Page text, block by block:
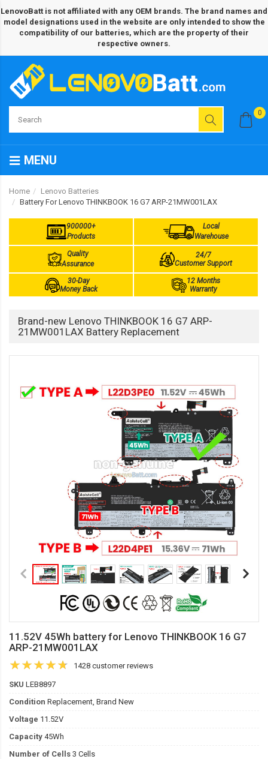
LenovoBatt is not affiliated with any OEM brands. The brand names and
model designations used in the website are only intended to show the
compatibility of our batteries, which are the property of their
respective owners.
0
MENU
Home
Lenovo Batteries
Battery For Lenovo THINKBOOK 16 G7 ARP-21MW001LAX
900000+
Products
Local
Warehouse
Quality
Assurance
24/7
Customer Support
30-Day
Money Back
12 Months
Warranty
Brand-new Lenovo THINKBOOK 16 G7 ARP-
21MW001LAX Battery Replacement
11.52V 45Wh battery for Lenovo THINKBOOK 16 G7
ARP-21MW001LAX
1428 customer reviews
SKU LEB8897
Condition Replacement, Brand New
Voltage 11.52V
Capacity 45Wh
Number of Cells 3 Cells